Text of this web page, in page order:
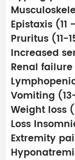
Epistaxis (11
Pruritus (11-
Increased
Renal failure
Vomiting
Weight loss
Loss
Extremity